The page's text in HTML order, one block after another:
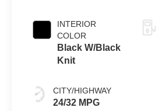
INTERIOR
COLOR
Black W/Black
Knit
CITY/HIGHWAY
24/32 MPG